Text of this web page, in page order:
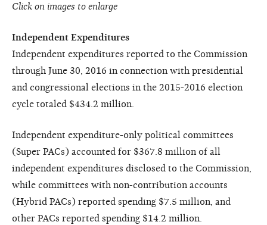
Click on images to enlarge
Independent Expenditures
Independent expenditures reported to the Commission
through June 30, 2016 in connection with presidential
and congressional elections in the 2015-2016 election
cycle totaled $434.2 million.
Independent expenditure-only political committees
(Super PACs) accounted for $367.8 million of all
independent expenditures disclosed to the Commission,
while committees with non-contribution accounts
(Hybrid PACs) reported spending $7.5 million, and
other PACs reported spending $14.2 million.